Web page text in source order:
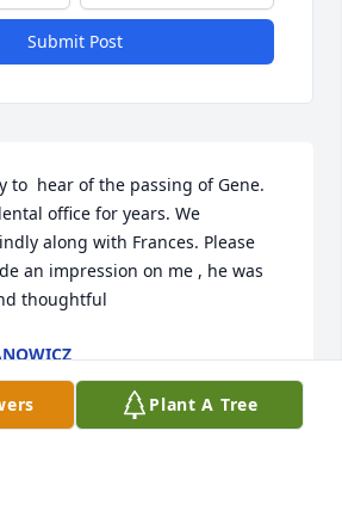
Submit Post
to  hear of the passing of Gene.
office for years. We
along with Frances. Please
an impression on me , he was
thoughtful
Plant A Tree